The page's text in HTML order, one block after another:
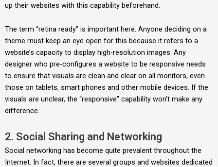
up their websites with this capability beforehand.
The term “retina ready” is important here. Anyone deciding on a
theme must keep an eye open for this because it refers to a
website’s capacity to display high-resolution images. Any
designer who pre-configures a website to be responsive needs
to ensure that visuals are clean and clear on all monitors, even
those on tablets, smart phones and other mobile devices. If the
visuals are unclear, the “responsive” capability won’t make any
difference.
2. Social Sharing and Networking
Social networking has become quite prevalent throughout the
Internet. In fact, there are several groups and websites dedicated